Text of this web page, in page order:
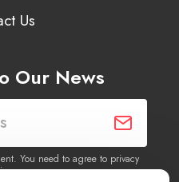
Us
Our News
You need to agree to privacy